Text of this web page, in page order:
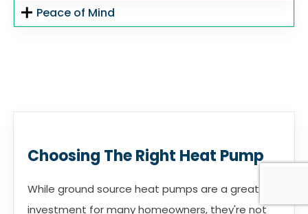
Peace of Mind
Choosing The Right Heat Pump
While ground source heat pumps are a great
investment for many homeowners, they're not